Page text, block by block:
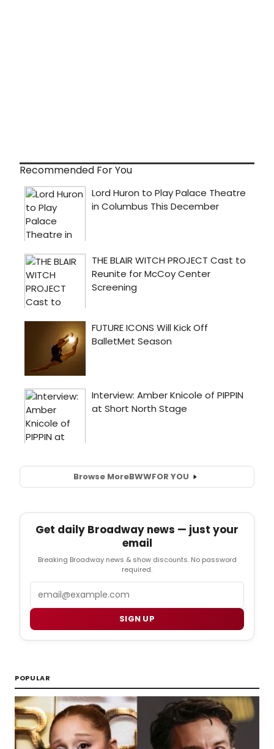
Recommended For You
Browse MoreBWWFOR YOU
Get daily Broadway news — just your
email
Breaking Broadway news & show discounts. No password
required.
SIGN UP
POPULAR